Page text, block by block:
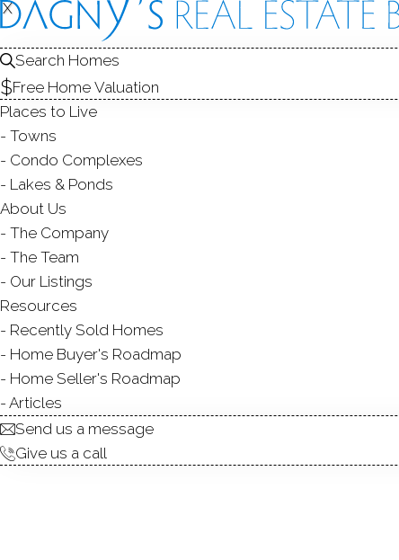
FOR
SALE
X
Search Homes
Free Home Valuation
Places to Live
Towns
Condo Complexes
Lakes & Ponds
About Us
The Company
The Team
Our Listings
Resources
Recently Sold Homes
Home Buyer's Roadmap
Home Seller's Roadmap
Articles
Send us a message
Give us a call
X